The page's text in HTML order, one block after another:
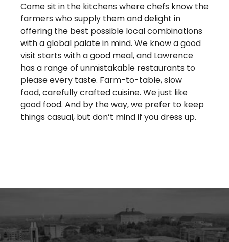
Come sit in the kitchens where chefs know the
farmers who supply them and delight in
offering the best possible local combinations
with a global palate in mind. We know a good
visit starts with a good meal, and Lawrence
has a range of unmistakable restaurants to
please every taste. Farm-to-table, slow
food, carefully crafted cuisine. We just like
good food. And by the way, we prefer to keep
things casual, but don’t mind if you dress up.